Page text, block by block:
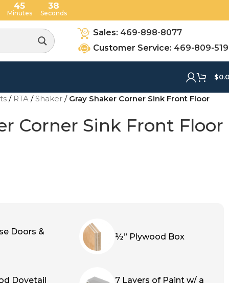
45
Minutes
36
Seconds
Sales: 469-898-8077
Customer Service: 469-809-
$
/ RTA / Shaker / Gray Shaker Corner Sink Front Floor
Corner Sink Front Floor
Doors &
½” Plywood Box
Dovetail
7 Layers of Paint w/ a